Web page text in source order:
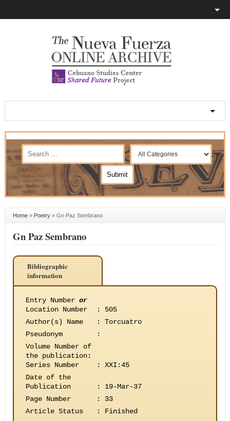
Home» Poetry» Gn Paz Sembrano
Gn Paz Sembrano
Bibliographic
information
Entry Number or
Location Number
:
505
Author(s) Name
:
Torcuatro
Pseudonym
:
Volume Number of
the publication:
Series Number
:
XXI:45
Date of the
Publication
:
19-Mar-37
Page Number
:
33
Article Status
: Finished